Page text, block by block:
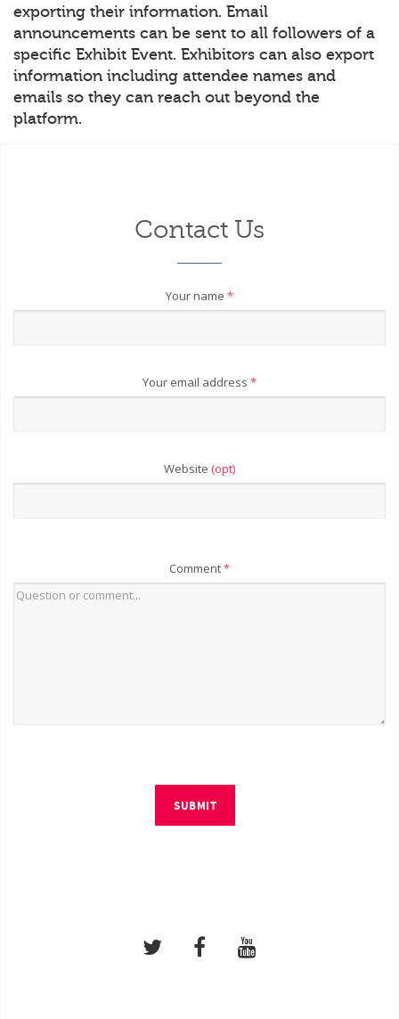
exporting their information. Email
announcements can be sent to all followers of a
specific Exhibit Event. Exhibitors can also export
information including attendee names and
emails so they can reach out beyond the
platform.
Contact Us
Your name *
Your email address *
Website (opt)
Comment*
SUBMIT